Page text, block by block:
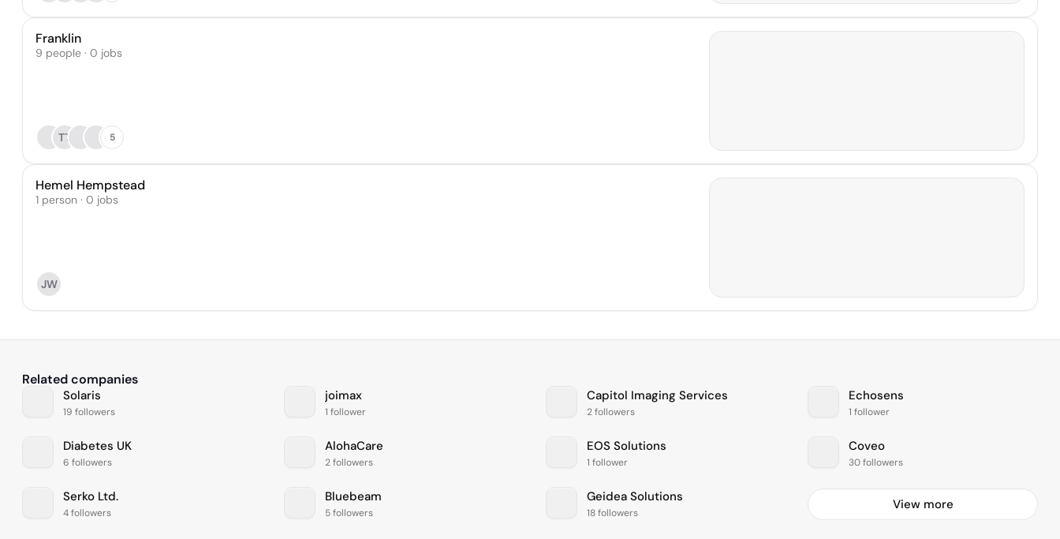
Franklin
9 people · 0 jobs
TT 5
Hemel Hempstead
1 person · 0 jobs
JW
Related companies
Solaris
19 followers
joimax
1 follower
Capitol Imaging Services
2 followers
Echosens
1 follower
Diabetes UK
6 followers
AlohaCare
2 followers
EOS Solutions
1 follower
Coveo
30 followers
Serko Ltd.
4 followers
Bluebeam
5 followers
Geidea Solutions
18 followers
View more